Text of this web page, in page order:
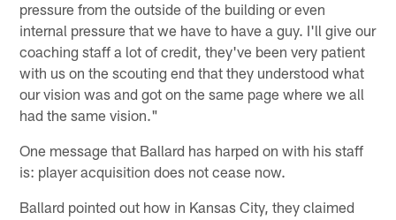
pressure from the outside of the building or even
internal pressure that we have to have a guy. I'll give our
coaching staff a lot of credit, they've been very patient
with us on the scouting end that they understood what
our vision was and got on the same page where we all
had the same vision."
One message that Ballard has harped on with his staff
is: player acquisition does not cease now.
Ballard pointed out how in Kansas City, they claimed